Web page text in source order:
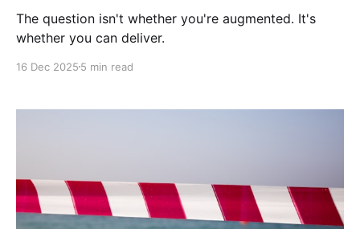
The question isn't whether you're augmented. It's
whether you can deliver.
16 Dec 2025 5 min read